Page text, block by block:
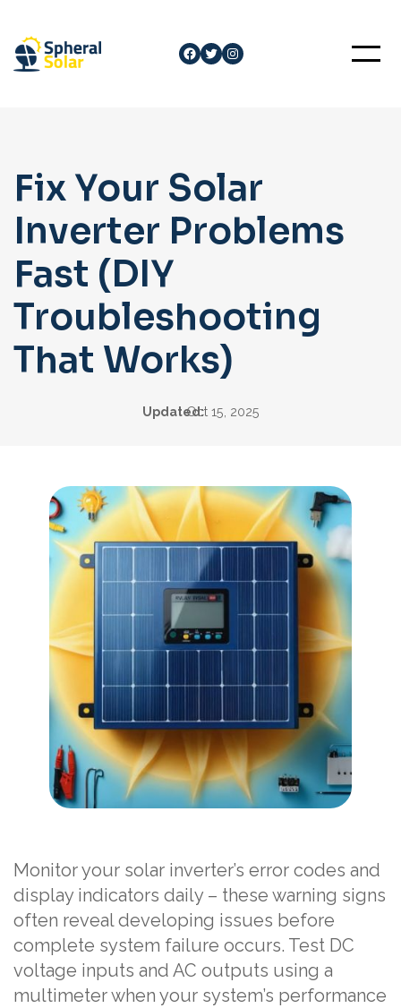
content
Facebook
Twitter
Instagram
Fix Your Solar
Inverter Problems
Fast (DIY
Troubleshooting
That Works)
Updated:Oct 15, 2025
Monitor your solar inverter’s error codes and
display indicators daily – these warning signs
often reveal developing issues before
complete system failure occurs. Test DC
voltage inputs and AC outputs using a
multimeter when your system’s performance